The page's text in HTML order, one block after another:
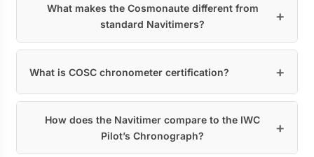
What makes the Cosmonaute different from
standard Navitimers?
What is COSC chronometer certification?
How does the Navitimer compare to the IWC
Pilot’s Chronograph?